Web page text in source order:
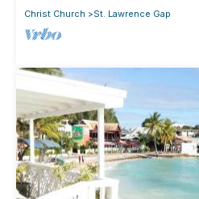
Christ Church St. Lawrence Gap